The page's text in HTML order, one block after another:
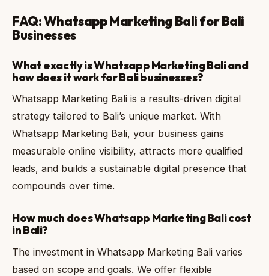
FAQ: Whatsapp Marketing Bali for Bali
Businesses
What exactly is Whatsapp Marketing Bali and
how does it work for Bali businesses?
Whatsapp Marketing Bali is a results-driven digital
strategy tailored to Bali’s unique market. With
Whatsapp Marketing Bali, your business gains
measurable online visibility, attracts more qualified
leads, and builds a sustainable digital presence that
compounds over time.
How much does Whatsapp Marketing Bali cost
in Bali?
The investment in Whatsapp Marketing Bali varies
based on scope and goals. We offer flexible